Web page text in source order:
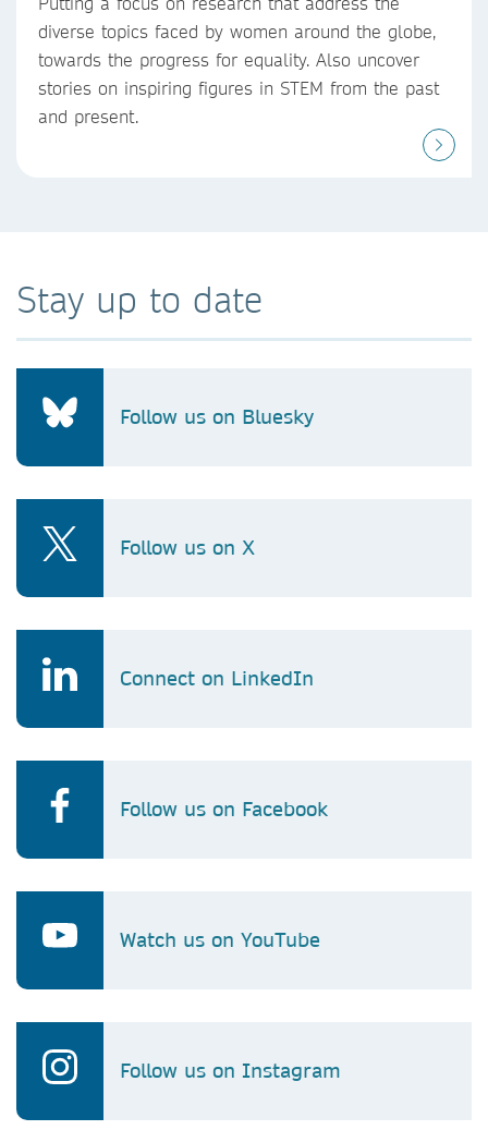
diverse topics faced by women around the globe,
towards the progress for equality. Also uncover
stories on inspiring figures in STEM from the past
and present.
Stay up to date
Follow us on Bluesky
Follow us on X
Connect on LinkedIn
Follow us on Facebook
Watch us on YouTube
Follow us on Instagram